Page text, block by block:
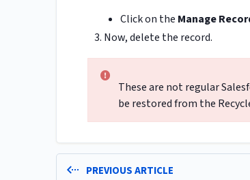
Click on the Manage
Now, delete the record.
These are not regular
be restored from the
PREVIOUS ARTICLE